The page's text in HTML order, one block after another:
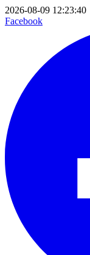
2026-08-09 12:23:40
Facebook